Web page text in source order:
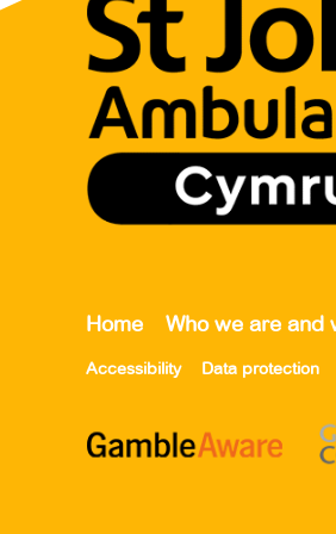
Home Who we are and
Accessibility Data protection